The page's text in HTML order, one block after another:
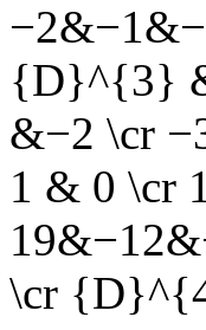
{D}^{3}
&−2 \cr
1 & 0 \cr
\cr